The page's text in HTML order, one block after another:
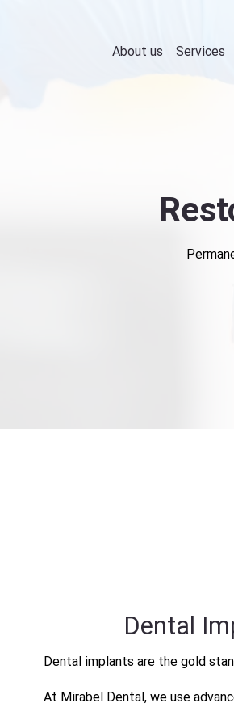
About us Services
Dental
Dental implants are the gold
At Mirabel Dental, we use